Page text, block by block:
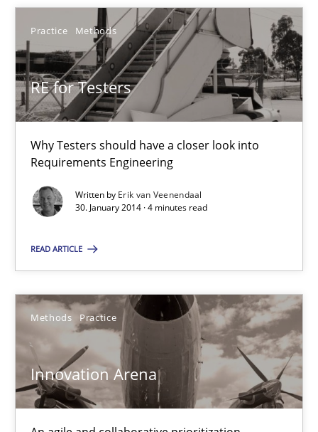
Practice Methods
RE for Testers
Why Testers should have a closer look into
Requirements Engineering
Written by Erik van Veenendaal
30. January 2014 · 4 minutes read
READ ARTICLE
Methods Practice
Innovation Arena
Why Testers should have a closer look into Requirements
Practice Methods
Erik van Veenendaal
30.01.2014
4 minutes
Innovation Arena
An agile and collaborative prioritization technique
Methods Practice
Rainer Grau